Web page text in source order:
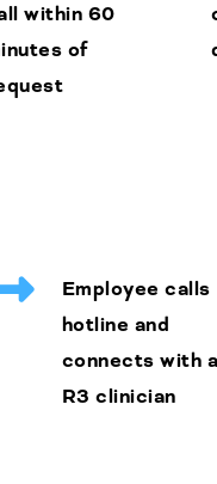
within 60
of
Employee calls
hotline and
connects with
R3 clinician